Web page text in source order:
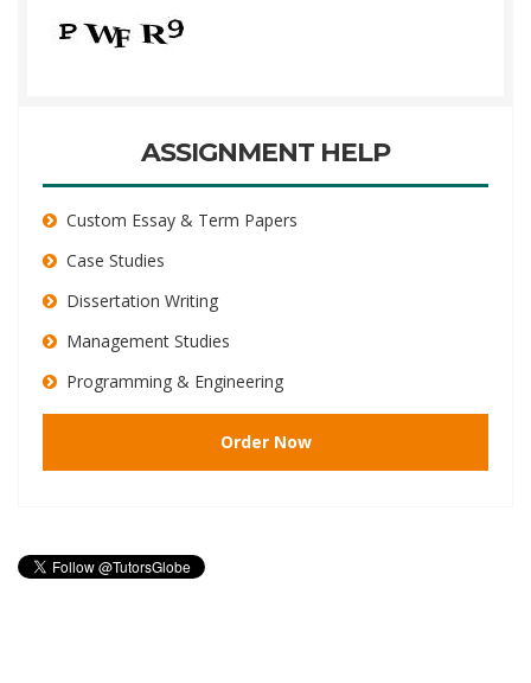
ASSIGNMENT HELP
Custom Essay & Term Papers
Case Studies
Dissertation Writing
Management Studies
Programming & Engineering
Order Now